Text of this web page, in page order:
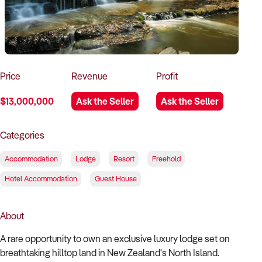
How to Sell
How to Buy
Magazine
Contact Us
Contact Us
Login
Price
$13,000,000
Revenue
Ask the Seller
Profit
Ask the Seller
Categories
Accommodation Lodge Resort Freehold
Hotel Accommodation Guest House
About
A rare opportunity to own an exclusive luxury lodge set on
breathtaking hilltop land in New Zealand's North Island.